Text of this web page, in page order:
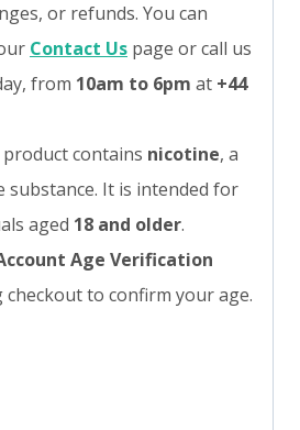
or refunds. You can
Contact Us page or call us
from 10am to 6pm at +44
contains nicotine, a
substance. It is intended for
aged 18 and older.
Age Verification
checkout to confirm your age.